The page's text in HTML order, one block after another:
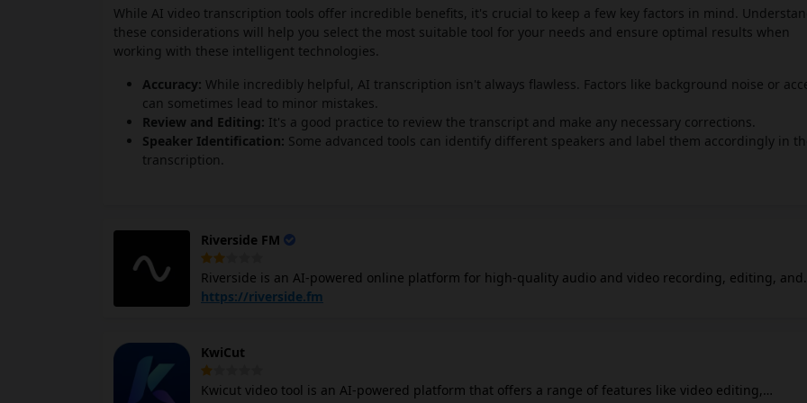
While AI video transcription tools offer incredible benefits, it's crucial to keep a few key factors in mind.
these considerations will help you select the most suitable tool for your needs and ensure optimal results when
working with these intelligent technologies.
Accuracy: While incredibly helpful, AI transcription isn't always flawless. Factors like background noise or
can sometimes lead to minor mistakes.
Review and Editing: It's a good practice to review the transcript and make any necessary corrections.
Speaker Identification: Some advanced tools can identify different speakers and label them accordingly in
transcription.
Riverside FM
Riverside is an AI-powered online platform for high-quality audio and video recording, editing, and
transcription. It records separate audio and video tracks for each participant, which gives you more
device and then uploads the files to the cloud automatically. Riverside also provides tools to help you
with editing. You can use AI features to improve audio, add captions, and create short video clips for
social media. Plus, you can stream live from Riverside to different social media platforms with custom
https://riverside.fm
KwiCut
Kwicut video tool is an AI-powered platform that offers a range of features like video editing,